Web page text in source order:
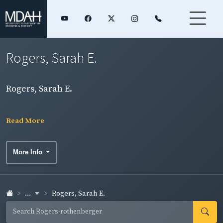
Rogers, Sarah E.
Rogers, Sarah E.
Read More
More Info
... Rogers, Sarah E.